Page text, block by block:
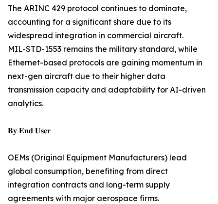
The ARINC 429 protocol continues to dominate,
accounting for a significant share due to its
widespread integration in commercial aircraft.
MIL-STD-1553 remains the military standard, while
Ethernet-based protocols are gaining momentum in
next-gen aircraft due to their higher data
transmission capacity and adaptability for AI-driven
analytics.
𝐁𝐲 𝐄𝐧𝐝 𝐔𝐬𝐞𝐫
OEMs (Original Equipment Manufacturers) lead
global consumption, benefiting from direct
integration contracts and long-term supply
agreements with major aerospace firms.